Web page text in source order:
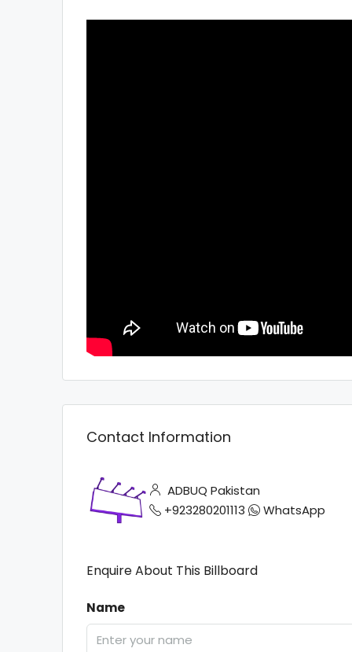
Contact Information
ADBUQ Pakistan
+923280201113
WhatsApp
Enquire About This Billboard
Name